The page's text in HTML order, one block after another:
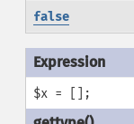
false
$x = [];